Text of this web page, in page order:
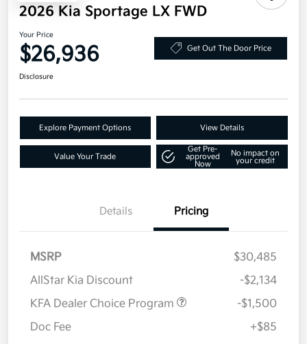
2026 Kia Sportage LX FWD
Your Price
$26,936 Get Out The Door Price
Disclosure
Explore Payment Options View Details
Value Your Trade
Get Pre-
approved
Now
No impact on
your credit
Details Pricing
MSRP
$30,485
AllStar Kia Discount
-$2,134
KFA Dealer Choice Program
-$1,500
Doc Fee
+$85